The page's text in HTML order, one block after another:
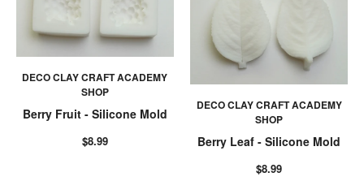
DECO CLAY CRAFT ACADEMY
SHOP
Berry Fruit - Silicone Mold
$8.99
DECO CLAY CRAFT ACADEMY
SHOP
Berry Leaf - Silicone Mold
$8.99